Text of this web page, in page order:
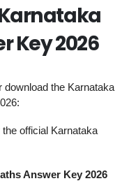
Key 2026
the Karnataka
official Karnataka
Answer Key 2026